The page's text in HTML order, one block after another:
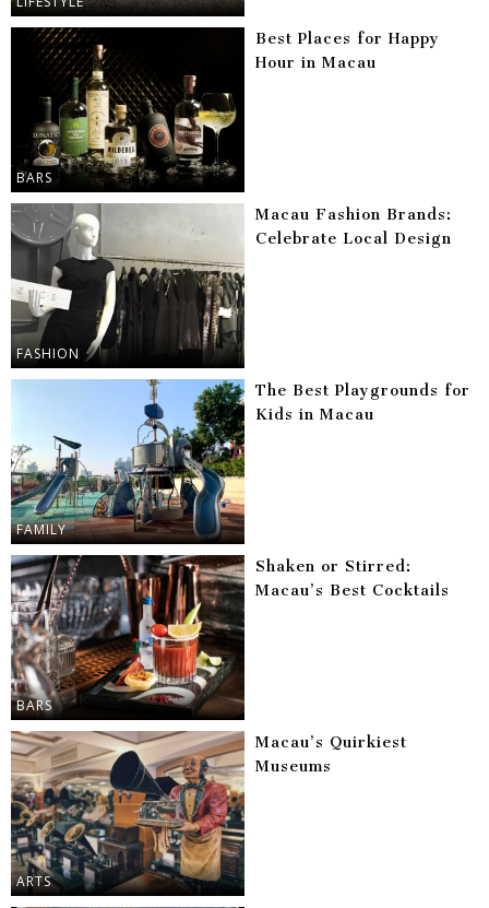
BARS
Best Places for Happy
Hour in Macau
FASHION
Macau Fashion Brands:
Celebrate Local Design
FAMILY
The Best Playgrounds for
Kids in Macau
BARS
Shaken or Stirred:
Macau’s Best Cocktails
ARTS
Macau’s Quirkiest
Museums